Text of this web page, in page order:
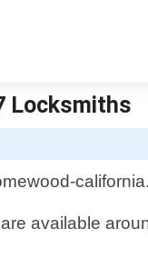
Locksmiths
available